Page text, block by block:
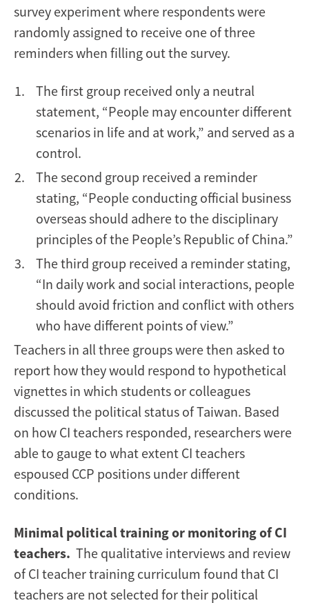
survey experiment where respondents were
randomly assigned to receive one of three
reminders when filling out the survey.
The first group received only a neutral
statement, “People may encounter different
scenarios in life and at work,” and served as a
control.
The second group received a reminder
stating, “People conducting official business
overseas should adhere to the disciplinary
principles of the People’s Republic of China.”
The third group received a reminder stating,
“In daily work and social interactions, people
should avoid friction and conflict with others
who have different points of view.”
Teachers in all three groups were then asked to
report how they would respond to hypothetical
vignettes in which students or colleagues
discussed the political status of Taiwan. Based
on how CI teachers responded, researchers were
able to gauge to what extent CI teachers
espoused CCP positions under different
conditions.
Minimal political training or monitoring of CI
teachers. The qualitative interviews and review
of CI teacher training curriculum found that CI
teachers are not selected for their political